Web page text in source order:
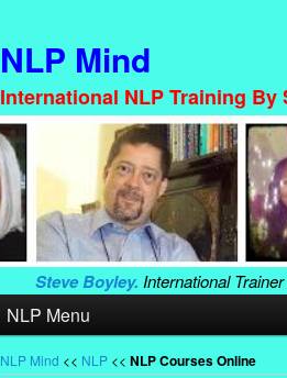
NLP Mind
International NLP Training By
Steve Boyley. International Trainer
Skip
to
Skip
to
NLP Menu
NLP Mind << NLP << NLP Courses Online